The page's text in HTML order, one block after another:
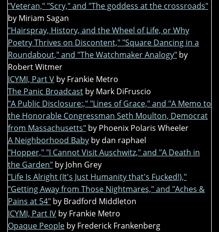
"Veteran," "Scry," and "The goddess at the crossroads"
by Miriam Sagan
"Hairspray, History, and the Wheel of Life, or Why
Poetry Thrives on Discontent," "Square Dancing in a
Roundabout," and "The Watchmaker Analogy" by
Robert Witmer
ICYMI, Part V by Frankie Metro
The Panic Broadcast by Mark DiFruscio
"A Public Disclosure:," "Lines of Grace," and "A Memo to
the Honorable Congressman Seth Moulton, Democrat
from Massachusetts" by Phoenix Polaris Wheeler
A Neighborhood Baby by dan raphael
"Hopper," "I Cannot Visit Auschwitz," and "A Death in
the Garden" by John Grey
"Life Is Alright (It's Just Humanity that's Fucked!),"
"Getting Away from Those Nightmares," and "Aches &
Pains at 54" by Bradford Middleton
ICYMI, Part IV by Frankie Metro
Opaque People by Frederick Frankenberg